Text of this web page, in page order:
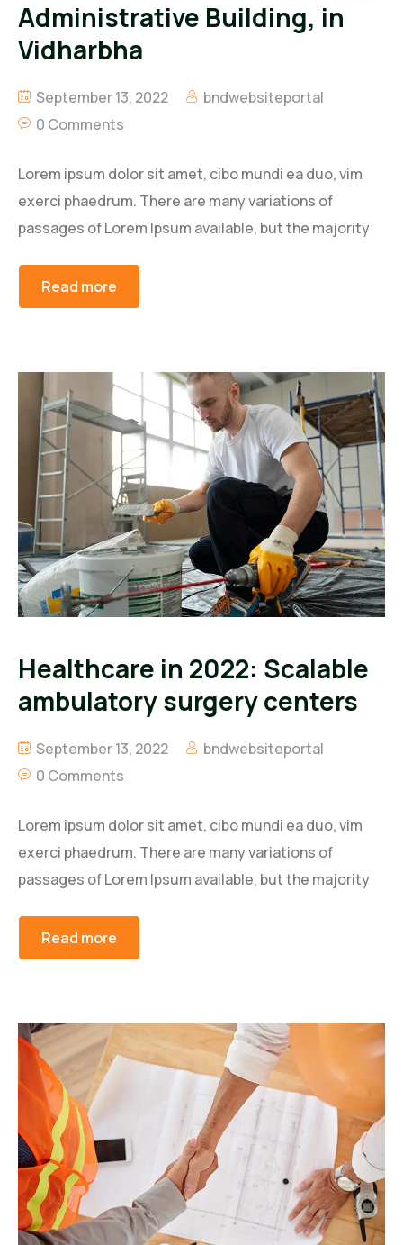
Administrative Building, in
Vidharbha
September 13, 2022
bndwebsiteportal
0 Comments
Lorem ipsum dolor sit amet, cibo mundi ea duo, vim
exerci phaedrum. There are many variations of
passages of Lorem Ipsum available, but the majority
Read more
Healthcare in 2022: Scalable
ambulatory surgery centers
September 13, 2022
bndwebsiteportal
0 Comments
Lorem ipsum dolor sit amet, cibo mundi ea duo, vim
exerci phaedrum. There are many variations of
passages of Lorem Ipsum available, but the majority
Read more